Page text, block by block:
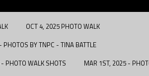
OCT 4, 2025 PHOTO WALK
PHOTOS BY TNPC - TINA BATTLE
PHOTO WALK SHOTS
MAR 1ST, 2025 -